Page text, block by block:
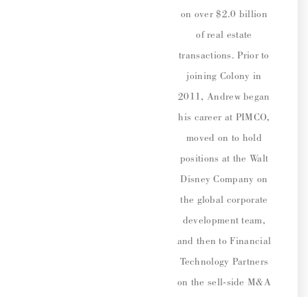
on over $2.0 billion
of real estate
transactions. Prior to
joining Colony in
2011, Andrew began
his career at PIMCO,
moved on to hold
positions at the Walt
Disney Company on
the global corporate
development team,
and then to Financial
Technology Partners
on the sell-side M&A